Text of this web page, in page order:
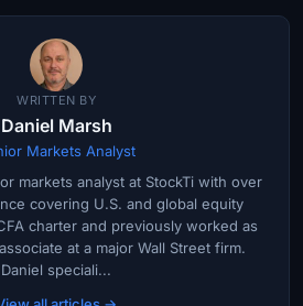
WRITTEN BY
Daniel Marsh
Markets Analyst
markets analyst at StockTi with over
covering U.S. and global equity
charter and previously worked as
at a major Wall Street firm.
Daniel speciali...